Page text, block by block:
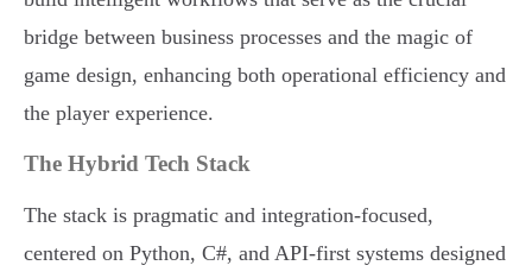
bridge between business processes and the magic of
game design, enhancing both operational efficiency and
the player experience.
The Hybrid Tech Stack
The stack is pragmatic and integration-focused,
centered on Python, C#, and API-first systems designed